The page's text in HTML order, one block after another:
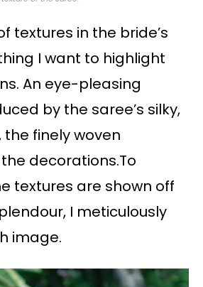
textures in the bride’s
I want to highlight
An eye-pleasing
by the saree’s silky,
finely woven
decorations.To
textures are shown off
I meticulously
image.